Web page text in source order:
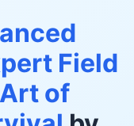
Field
of